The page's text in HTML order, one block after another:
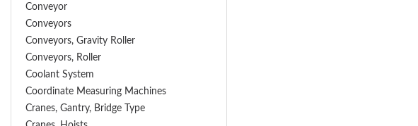
Conveyor
Conveyors
Conveyors, Gravity Roller
Conveyors, Roller
Coolant System
Coordinate Measuring Machines
Cranes, Gantry, Bridge Type